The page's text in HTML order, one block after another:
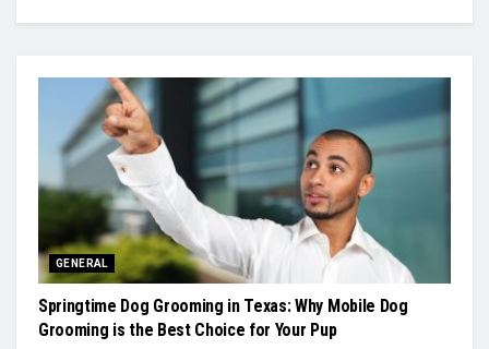
GENERAL
Springtime Dog Grooming in Texas: Why Mobile Dog
Grooming is the Best Choice for Your Pup